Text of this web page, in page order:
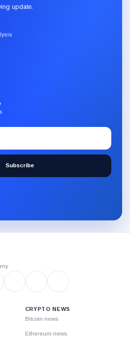
update.
Subscribe
CRYPTO NEWS
Bitcoin news
Ethereum news